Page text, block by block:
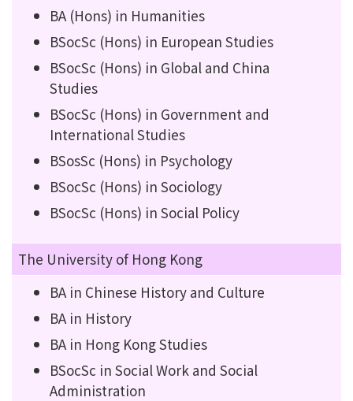
BA (Hons) in Humanities
BSocSc (Hons) in European Studies
BSocSc (Hons) in Global and China
Studies
BSocSc (Hons) in Government and
International Studies
BSosSc (Hons) in Psychology
BSocSc (Hons) in Sociology
BSocSc (Hons) in Social Policy
The University of Hong Kong
BA in Chinese History and Culture
BA in History
BA in Hong Kong Studies
BSocSc in Social Work and Social
Administration